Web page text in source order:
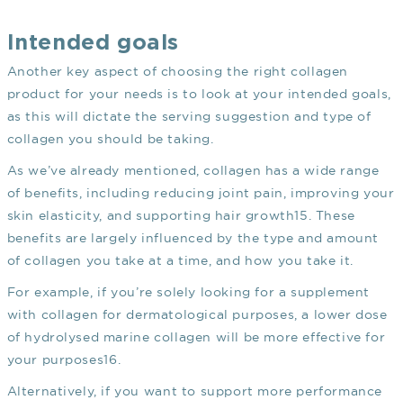
Intended goals
Another key aspect of choosing the right collagen
product for your needs is to look at your intended goals,
as this will dictate the serving suggestion and type of
collagen you should be taking.
As we’ve already mentioned, collagen has a wide range
of benefits, including reducing joint pain, improving your
skin elasticity, and supporting hair growth15. These
benefits are largely influenced by the type and amount
of collagen you take at a time, and how you take it.
For example, if you’re solely looking for a supplement
with collagen for dermatological purposes, a lower dose
of hydrolysed marine collagen will be more effective for
your purposes16.
Alternatively, if you want to support more performance